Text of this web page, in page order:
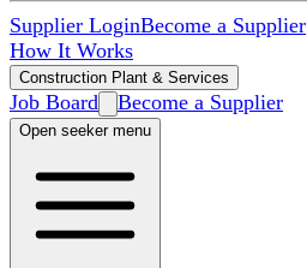
Supplier LoginBecome a Supplier
How It Works
Construction Plant & Services
Job Board Become a Supplier
Open seeker menu